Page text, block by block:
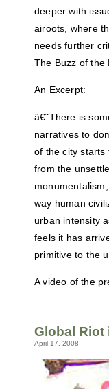
deeper with
airoots, where
needs further
The Buzz of the
An Excerpt:
â€˜There is
narratives to
of the city starts
from the
way human
urban intensity
feels it has
primitive to the
A video of the
Global Riot
April 17, 2008